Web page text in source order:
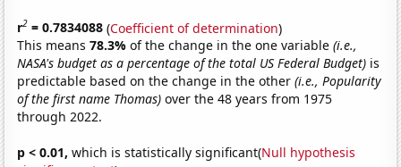
r2 = 0.7834088 (Coefficient of determination)
This means78.3%of the change in the one variable(i.e.,
NASA's budget as a percentage of the total US Federal Budget) is
predictable based on the change in the other(i.e., Popularity
of the first name Thomas) over the 48 years from 1975
through 2022.
p < 0.01, which is statistically significant(Null hypothesis